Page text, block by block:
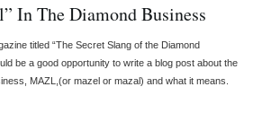
In The Diamond Business
titled “The Secret Slang of the Diamond
be a good opportunity to write a blog post about the
MAZL,(or mazel or mazal) and what it means.